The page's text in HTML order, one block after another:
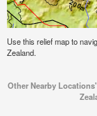
Use this relief map to
Zealand.
Other Nearby